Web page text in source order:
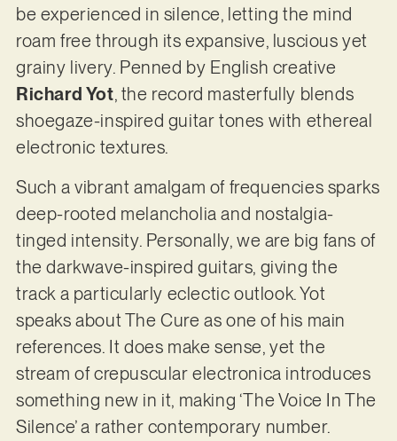
be experienced in silence, letting the mind
roam free through its expansive, luscious yet
grainy livery. Penned by English creative
Richard Yot, the record masterfully blends
shoegaze-inspired guitar tones with ethereal
electronic textures.
Such a vibrant amalgam of frequencies sparks
deep-rooted melancholia and nostalgia-
tinged intensity. Personally, we are big fans of
the darkwave-inspired guitars, giving the
track a particularly eclectic outlook. Yot
speaks about The Cure as one of his main
references. It does make sense, yet the
stream of crepuscular electronica introduces
something new in it, making ‘The Voice In The
Silence’ a rather contemporary number.